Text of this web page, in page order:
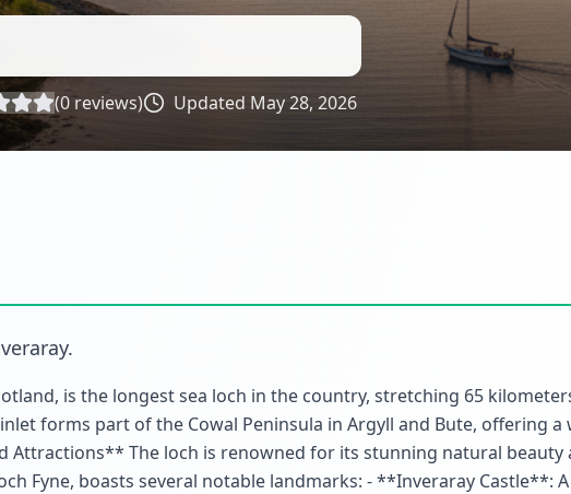
(0reviews) Updated May 28, 2026
.
is the longest sea loch in the country, stretching 65
forms part of the Cowal Peninsula in Argyll and Bute, offering a
Attractions** The loch is renowned for its stunning natural beauty
Fyne, boasts several notable landmarks: - **Inveraray Castle**: